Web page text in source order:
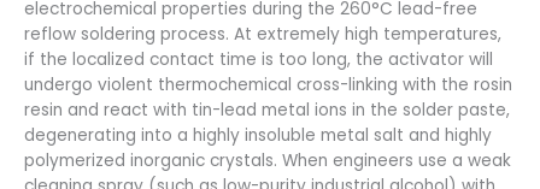
electrochemical properties during the 260°C lead-free
reflow soldering process. At extremely high temperatures,
if the localized contact time is too long, the activator will
undergo violent thermochemical cross-linking with the rosin
resin and react with tin-lead metal ions in the solder paste,
degenerating into a highly insoluble metal salt and highly
polymerized inorganic crystals. When engineers use a weak